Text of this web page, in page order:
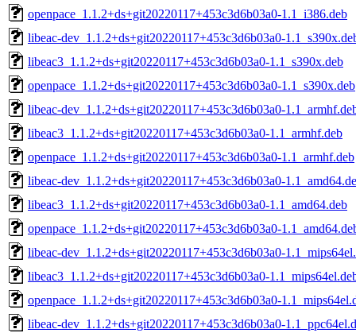
openpace_1.1.2+ds+git20220117+453c3d6b03a0-1.1_i386.deb
libeac-dev_1.1.2+ds+git20220117+453c3d6b03a0-
libeac3_1.1.2+ds+git20220117+453c3d6b03a0-1.1_s390x.deb
openpace_1.1.2+ds+git20220117+453c3d6b03a0-1.1_s390x.deb
libeac-dev_1.1.2+ds+git20220117+453c3d6b03a0-
libeac3_1.1.2+ds+git20220117+453c3d6b03a0-1.1_armhf.deb
openpace_1.1.2+ds+git20220117+453c3d6b03a0-1.1_armhf.deb
libeac-dev_1.1.2+ds+git20220117+453c3d6b03a0-
libeac3_1.1.2+ds+git20220117+453c3d6b03a0-1.1_amd64.deb
openpace_1.1.2+ds+git20220117+453c3d6b03a0-
libeac-dev_1.1.2+ds+git20220117+453c3d6b03a0-
libeac3_1.1.2+ds+git20220117+453c3d6b03a0-
openpace_1.1.2+ds+git20220117+453c3d6b03a0-
libeac-dev_1.1.2+ds+git20220117+453c3d6b03a0-